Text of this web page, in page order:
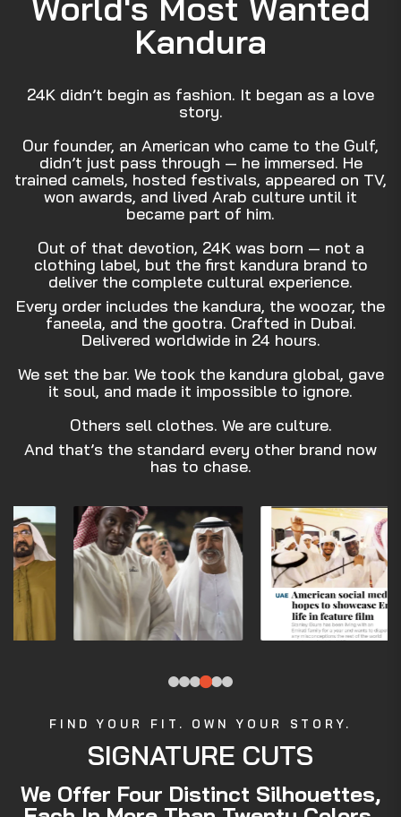
Kandura
24K didn’t begin as fashion. It began as a love
story.
Our founder, an American who came to the Gulf,
didn’t just pass through — he immersed. He
trained camels, hosted festivals, appeared on TV,
won awards, and lived Arab culture until it
became part of him.
Out of that devotion, 24K was born — not a
clothing label, but the first kandura brand to
deliver the complete cultural experience.
Every order includes the kandura, the woozar, the
faneela, and the gootra. Crafted in Dubai.
Delivered worldwide in 24 hours.
We set the bar. We took the kandura global, gave
it soul, and made it impossible to ignore.
Others sell clothes. We are culture.
And that’s the standard every other brand now
has to chase.
FIND YOUR FIT. OWN YOUR STORY.
SIGNATURE CUTS
We Offer Four Distinct Silhouettes,